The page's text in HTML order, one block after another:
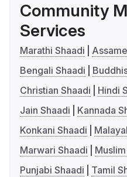
Community
Services
Marathi Shaadi
Bengali Shaadi
Christian Shaadi
Hindi
Jain Shaadi
Kannada
Konkani Shaadi
Marwari Shaadi
Punjabi Shaadi
Tamil